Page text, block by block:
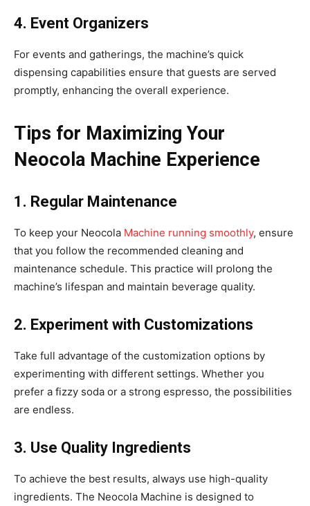
4. Event Organizers
For events and gatherings, the machine’s quick
dispensing capabilities ensure that guests are served
promptly, enhancing the overall experience.
Tips for Maximizing Your
Neocola Machine Experience
1. Regular Maintenance
To keep your Neocola Machine running smoothly, ensure
that you follow the recommended cleaning and
maintenance schedule. This practice will prolong the
machine’s lifespan and maintain beverage quality.
2. Experiment with Customizations
Take full advantage of the customization options by
experimenting with different settings. Whether you
prefer a fizzy soda or a strong espresso, the possibilities
are endless.
3. Use Quality Ingredients
To achieve the best results, always use high-quality
ingredients. The Neocola Machine is designed to